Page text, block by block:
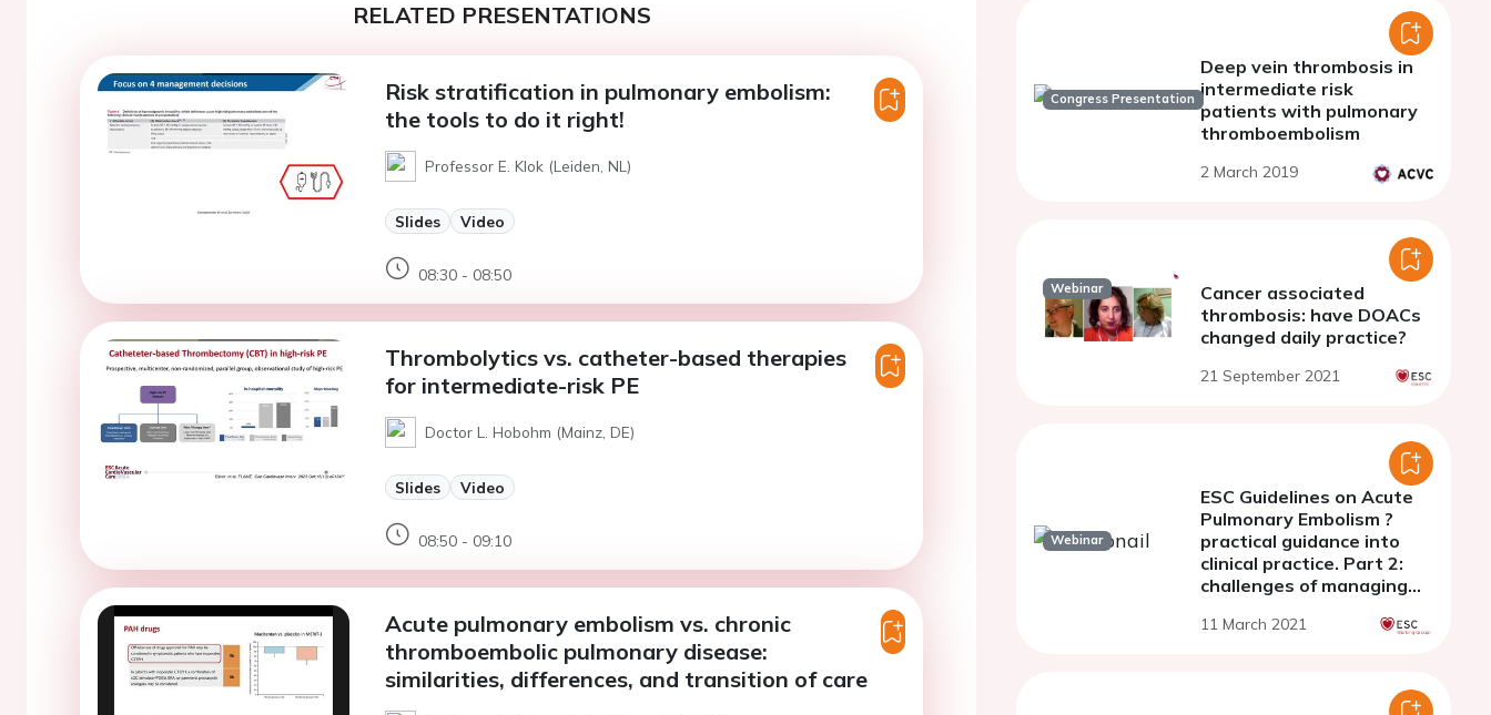
RELATED PRESENTATIONS
Risk stratification in pulmonary embolism:
the tools to do it right!
Professor E. Klok (Leiden, NL)
Slides Video
08:30 - 08:50
Thrombolytics vs. catheter-based therapies
for intermediate-risk PE
Doctor L. Hobohm (Mainz, DE)
Slides Video
08:50 - 09:10
Acute pulmonary embolism vs. chronic
thromboembolic pulmonary disease:
similarities, differences, and transition of care
Congress Presentation
Deep vein thrombosis in
intermediate risk
patients with pulmonary
thromboembolism
2 March 2019
Webinar
Cancer associated
thrombosis: have DOACs
changed daily practice?
21 September 2021
Webinar
ESC Guidelines on Acute
Pulmonary Embolism ?
practical guidance into
clinical practice. Part 2:
challenges of managing
11 March 2021